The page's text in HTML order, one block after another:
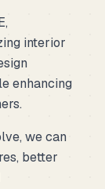
interior
enhancing
we can
better